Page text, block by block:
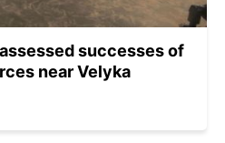
successes of
near Velyka